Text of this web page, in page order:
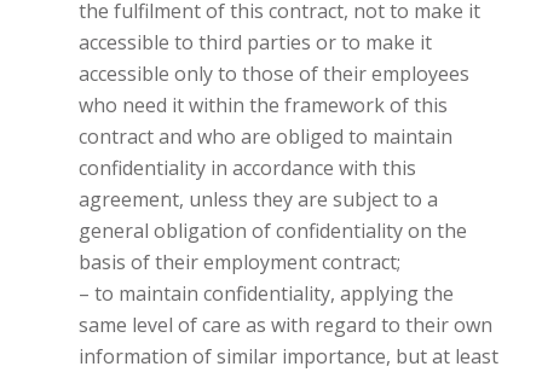
the fulfilment of this contract, not to make it
accessible to third parties or to make it
accessible only to those of their employees
who need it within the framework of this
contract and who are obliged to maintain
confidentiality in accordance with this
agreement, unless they are subject to a
general obligation of confidentiality on the
basis of their employment contract;
– to maintain confidentiality, applying the
same level of care as with regard to their own
information of similar importance, but at least